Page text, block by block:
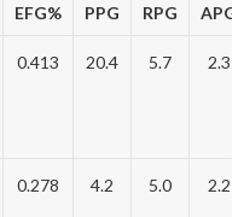
EFG% PPG RPG APG
0.413 20.4 5.7 2.3
0.278 4.2 5.0 2.2